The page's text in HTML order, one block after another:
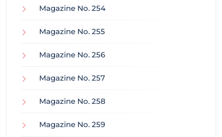
Magazine No. 254
Magazine No. 255
Magazine No. 256
Magazine No. 257
Magazine No. 258
Magazine No. 259